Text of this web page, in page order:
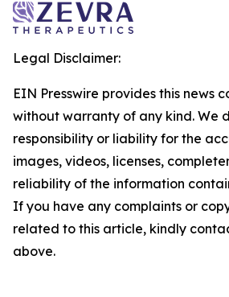
Legal Disclaimer:
EIN Presswire provides this news
without warranty of any kind. We
responsibility or liability for the
images, videos, licenses,
reliability of the information
If you have any complaints or
related to this article, kindly
above.